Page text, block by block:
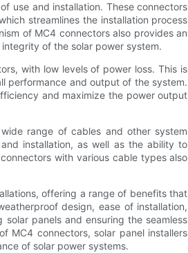
use and installation. These connectors
streamlines the installation process
of MC4 connectors also provides an
of the solar power system.
with low levels of power loss. This is
performance and output of the system.
and maximize the power output
range of cables and other system
installation, as well as the ability to
with various cable types also
offering a range of benefits that
design, ease of installation,
panels and ensuring the seamless
MC4 connectors, solar panel installers
of solar power systems.